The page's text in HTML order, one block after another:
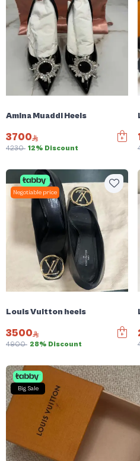
Amina Muaddi Heels
3700
4230 12% Discount
Negotiable price
Louis Vuitton heels
3500
4900 28% Discount
Big Sale